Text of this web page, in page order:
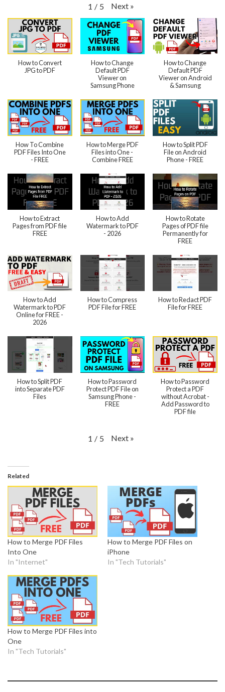
1 / 5 Next »
How to Convert
JPG to PDF
How to Change
Default PDF
Viewer on
Samsung Phone
How to Change
Default PDF
Viewer on Android
& Samsung
How To Combine
PDF Files Into One
- FREE
How to Merge PDF
Files into One -
Combine FREE
How to Split PDF
File on Android
Phone - FREE
How to Extract
Pages from PDF file
FREE
How to Add
Watermark to PDF
- 2026
How to Rotate
Pages of PDF file
Permanently for
FREE
How to Add
Watermark to PDF
Online for FREE -
2026
How to Compress
PDF File for FREE
How to Redact PDF
File for FREE
How to Split PDF
into Separate PDF
Files
How to Password
Protect PDF File on
Samsung Phone -
FREE
How to Password
Protect a PDF
without Acrobat -
Add Password to
PDF file
1 / 5 Next »
Related
How to Merge PDF Files
Into One
In "Internet"
How to Merge PDF Files on
iPhone
In "Tech Tutorials"
How to Merge PDF Files into
One
In "Tech Tutorials"